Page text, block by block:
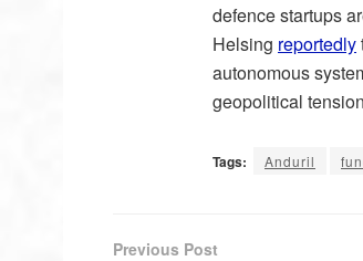
defence startups
Helsing reportedly
autonomous
geopolitical
Tags: Anduril
Previous Post